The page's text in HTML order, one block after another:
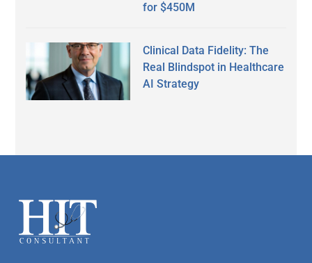
for $450M
Clinical Data Fidelity: The
Real Blindspot in Healthcare
AI Strategy
Footer